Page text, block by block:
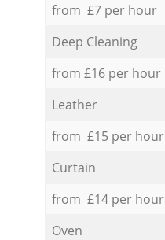
from £7 per hour
Deep Cleaning
from £16 per hour
Leather
from £15 per hour
Curtain
from £14 per hour
Oven